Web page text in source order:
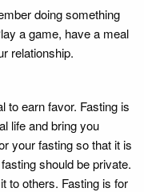
doing something
a game, have a meal
relationship.
to earn favor. Fasting is
life and bring you
your fasting so that it is
should be private.
to others. Fasting is for